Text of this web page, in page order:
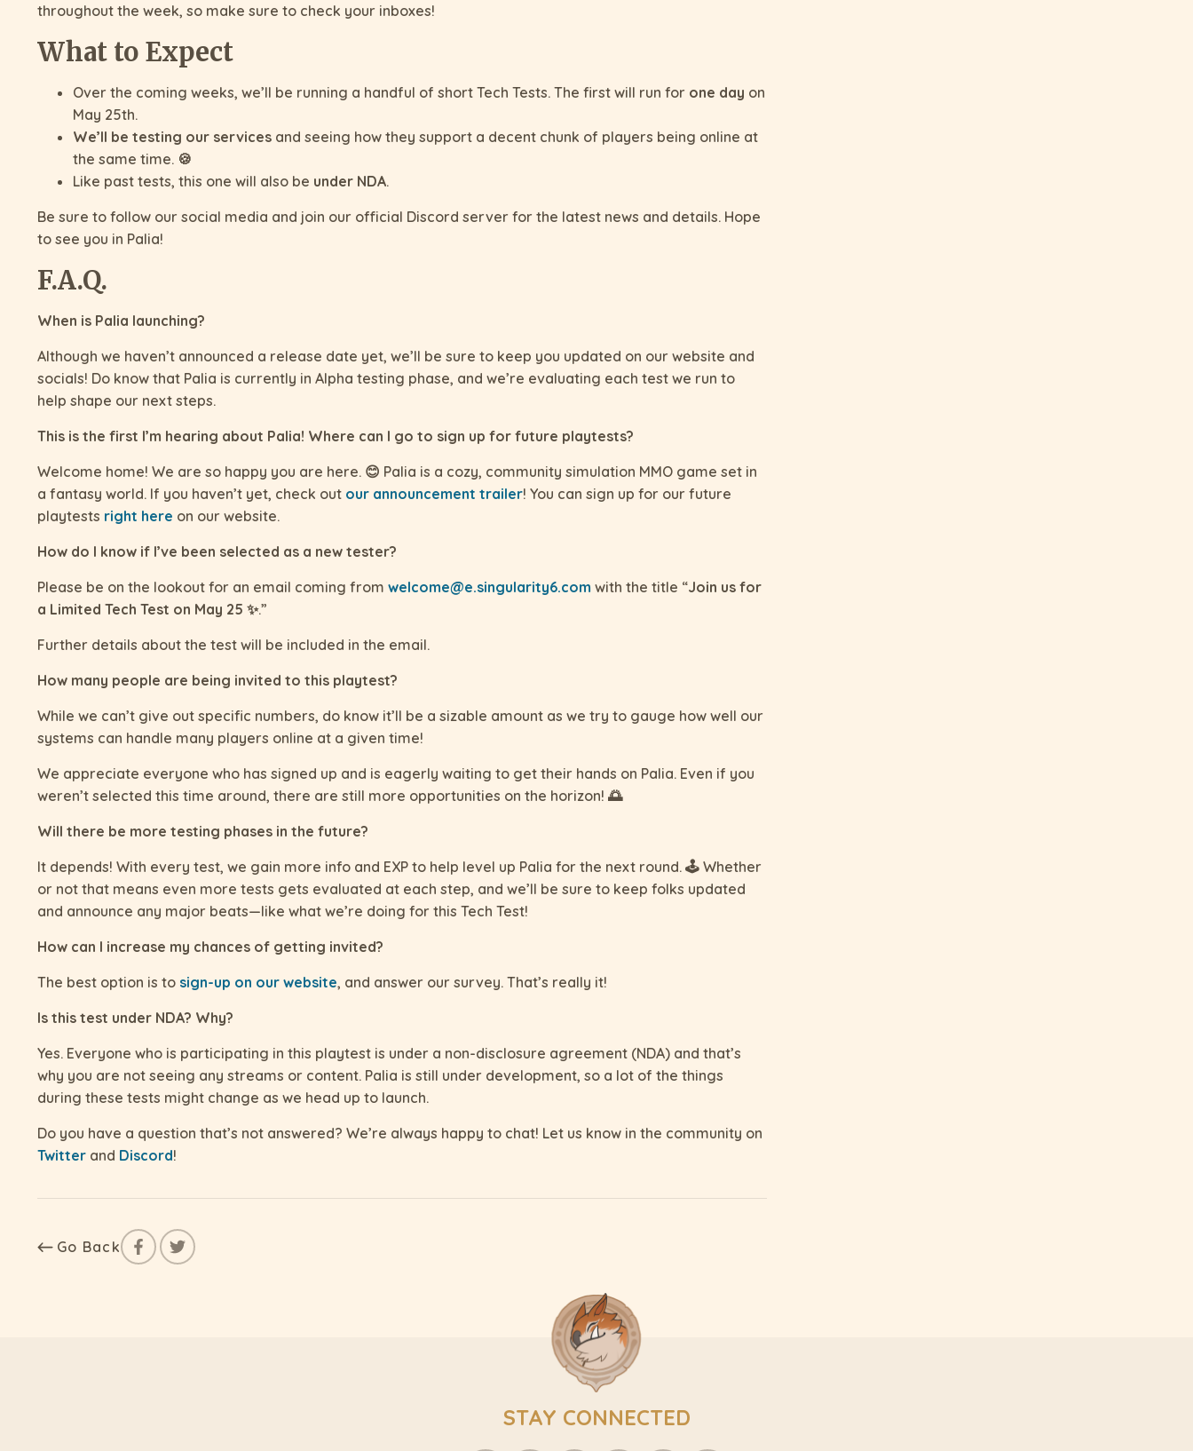
throughout the week, so make sure to check your inboxes!
What to Expect
Over the coming weeks, we’ll be running a handful of short Tech Tests. The first will run for one day on
May 25th.
We’ll be testing our services and seeing how they support a decent chunk of players being online at
the same time. 🍪
Like past tests, this one will also be under NDA.
Be sure to follow our social media and join our official Discord server for the latest news and details. Hope
to see you in Palia!
F.A.Q.
When is Palia launching?
Although we haven’t announced a release date yet, we’ll be sure to keep you updated on our website and
socials! Do know that Palia is currently in Alpha testing phase, and we’re evaluating each test we run to
help shape our next steps.
This is the first I’m hearing about Palia! Where can I go to sign up for future playtests?
Welcome home! We are so happy you are here. 😊 Palia is a cozy, community simulation MMO game set in
a fantasy world. If you haven’t yet, check out our announcement trailer! You can sign up for our future
playtests right here on our website.
How do I know if I’ve been selected as a new tester?
Please be on the lookout for an email coming from welcome@e.singularity6.com with the title “Join us for
a Limited Tech Test on May 25 ✨.”
Further details about the test will be included in the email.
How many people are being invited to this playtest?
While we can’t give out specific numbers, do know it’ll be a sizable amount as we try to gauge how well our
systems can handle many players online at a given time!
We appreciate everyone who has signed up and is eagerly waiting to get their hands on Palia. Even if you
weren’t selected this time around, there are still more opportunities on the horizon! 🌅
Will there be more testing phases in the future?
It depends! With every test, we gain more info and EXP to help level up Palia for the next round. 🕹️ Whether
or not that means even more tests gets evaluated at each step, and we’ll be sure to keep folks updated
and announce any major beats—like what we’re doing for this Tech Test!
How can I increase my chances of getting invited?
The best option is to sign-up on our website, and answer our survey. That’s really it!
Is this test under NDA? Why?
Yes. Everyone who is participating in this playtest is under a non-disclosure agreement (NDA) and that’s
why you are not seeing any streams or content. Palia is still under development, so a lot of the things
during these tests might change as we head up to launch.
Do you have a question that’s not answered? We’re always happy to chat! Let us know in the community on
Twitter and Discord!
Go Back
STAY CONNECTED